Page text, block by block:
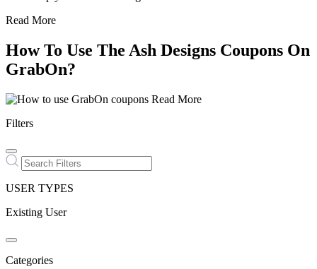
Read More
How To Use The Ash Designs Coupons On
GrabOn?
Read More
Filters
USER TYPES
Existing User
Categories